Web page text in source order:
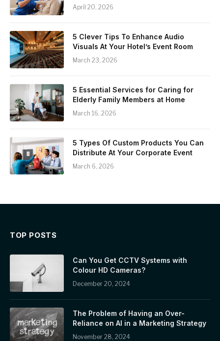
April 20, 2026
5 Clever Tips To Enhance Audio
Visuals At Your Hotel’s Event Room
March 23, 2026
5 Essential Services for Caring for
Elderly Family Members at Home
March 16, 2026
5 Types Of Custom Products You Can
Distribute At Your Corporate Event
March 6, 2026
TOP POSTS
Can You Get CCTV Systems with
Colour HD Cameras?
December 20, 2024
The Problem of Having an Over-
Reliance on AI in a Marketing Strategy
November 28, 2024